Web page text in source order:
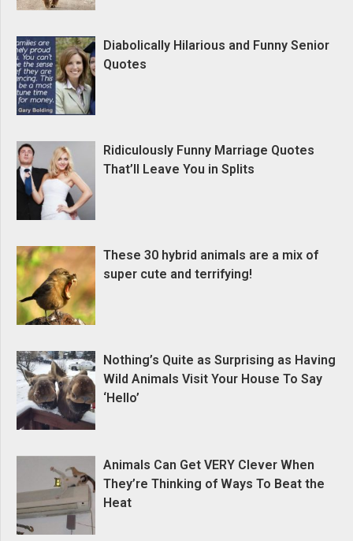
Diabolically Hilarious and Funny Senior
Quotes
Ridiculously Funny Marriage Quotes
That’ll Leave You in Splits
These 30 hybrid animals are a mix of
super cute and terrifying!
Nothing’s Quite as Surprising as Having
Wild Animals Visit Your House To Say
‘Hello’
Animals Can Get VERY Clever When
They’re Thinking of Ways To Beat the
Heat